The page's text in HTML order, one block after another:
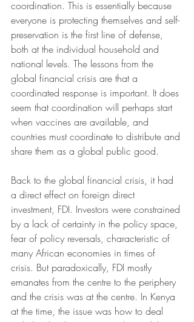
coordination. This is essentially because
everyone is protecting themselves and self-
preservation is the first line of defense,
both at the individual household and
national levels. The lessons from the
global financial crisis are that a
coordinated response is important. It does
seem that coordination will perhaps start
when vaccines are available, and
countries must coordinate to distribute and
share them as a global public good.
Back to the global financial crisis, it had
a direct effect on foreign direct
investment, FDI. Investors were constrained
by a lack of certainty in the policy space,
fear of policy reversals, characteristic of
many African economies in times of
crisis. But paradoxically, FDI mostly
emanates from the centre to the periphery
and the crisis was at the centre. In Kenya
at the time, the issue was how to deal